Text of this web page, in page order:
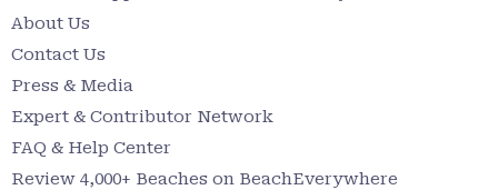
About Us
Contact Us
Press & Media
Expert & Contributor Network
FAQ & Help Center
Review 4,000+ Beaches on BeachEverywhere